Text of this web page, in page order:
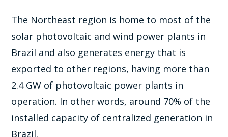
The Northeast region is home to most of the
solar photovoltaic and wind power plants in
Brazil and also generates energy that is
exported to other regions, having more than
2.4 GW of photovoltaic power plants in
operation. In other words, around 70% of the
installed capacity of centralized generation in
Brazil.